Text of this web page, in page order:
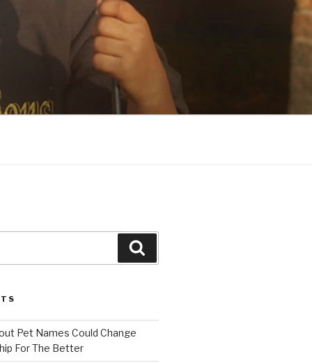
Pet Names Could Change
For The Better